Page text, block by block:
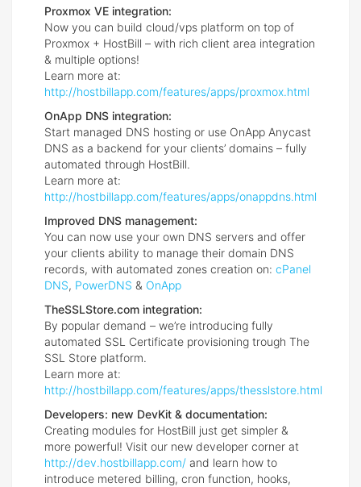
Proxmox VE integration:
Now you can build cloud/vps platform on top of
Proxmox + HostBill – with rich client area integration
& multiple options!
Learn more at:
http://hostbillapp.com/features/apps/proxmox.html
OnApp DNS integration:
Start managed DNS hosting or use OnApp Anycast
DNS as a backend for your clients’ domains – fully
automated through HostBill.
Learn more at:
http://hostbillapp.com/features/apps/onappdns.html
Improved DNS management:
You can now use your own DNS servers and offer
your clients ability to manage their domain DNS
records, with automated zones creation on: cPanel
DNS, PowerDNS & OnApp
TheSSLStore.com integration:
By popular demand – we’re introducing fully
automated SSL Certificate provisioning trough The
SSL Store platform.
Learn more at:
http://hostbillapp.com/features/apps/thesslstore.html
Developers: new DevKit & documentation:
Creating modules for HostBill just get simpler &
more powerful! Visit our new developer corner at
http://dev.hostbillapp.com/ and learn how to
introduce metered billing, cron function, hooks,